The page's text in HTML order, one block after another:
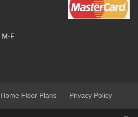
M-F
Floor Plans Privacy Policy